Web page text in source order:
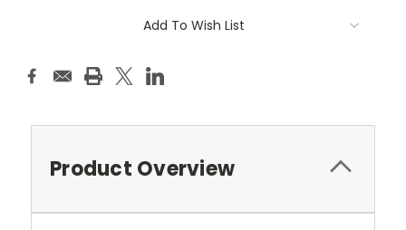
Add To Wish List
Product Overview